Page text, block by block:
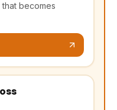
becomes
tab, affiliate link)